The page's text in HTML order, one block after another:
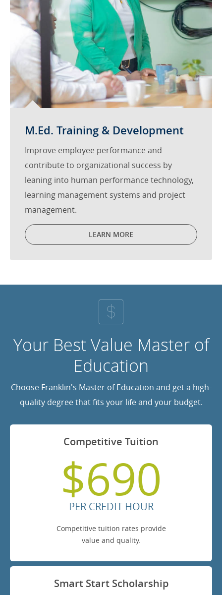
M.Ed. Training & Development
Improve employee performance and
contribute to organizational success by
leaning into human performance technology,
learning management systems and project
management.
LEARN MORE
Your Best Value Master of
Education
Choose Franklin's Master of Education and get a high-
quality degree that fits your life and your budget.
Competitive Tuition
$690
PER CREDIT HOUR
Competitive tuition rates provide
value and quality.
Smart Start Scholarship